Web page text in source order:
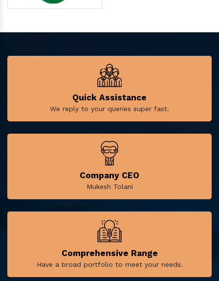
Quick Assistance
We reply to your queries super fast.
Company CEO
Mukesh Tolani
Comprehensive Range
Have a broad portfolio to meet your needs.